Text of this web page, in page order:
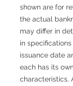
shown are for
the actual
may differ in
in
issuance date
each has its
characteristics.